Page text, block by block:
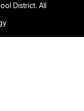
District. All